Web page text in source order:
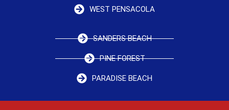
WEST PENSACOLA
SANDERS BEACH
PINE FOREST
PARADISE BEACH